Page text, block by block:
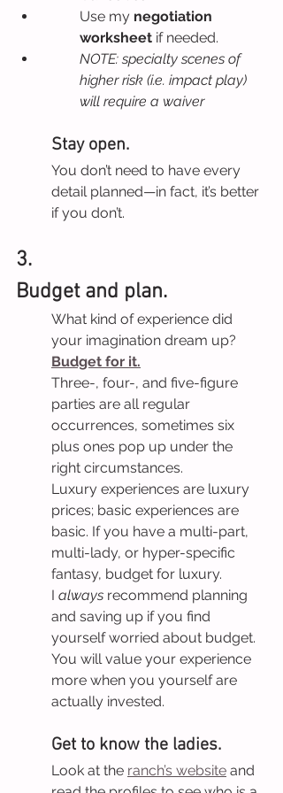
Use my negotiation
worksheet if needed.
NOTE: specialty scenes of
higher risk (i.e. impact play)
will require a waiver
Stay open.
You don’t need to have every
detail planned—in fact, it’s better
if you don’t.
3.
Budget and plan.
What kind of experience did
your imagination dream up?
Budget for it.
Three-, four-, and five-figure
parties are all regular
occurrences, sometimes six
plus ones pop up under the
right circumstances.
Luxury experiences are luxury
prices; basic experiences are
basic. If you have a multi-part,
multi-lady, or hyper-specific
fantasy, budget for luxury.
I always recommend planning
and saving up if you find
yourself worried about budget.
You will value your experience
more when you yourself are
actually invested.
Get to know the ladies.
Look at the ranch’s website and